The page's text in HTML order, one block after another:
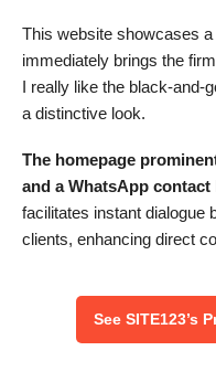
This website showcases
immediately brings the
I really like the black-and-
a distinctive look.
The homepage
and a WhatsApp contact
facilitates instant dialogue
clients, enhancing direct
See SITE123’s